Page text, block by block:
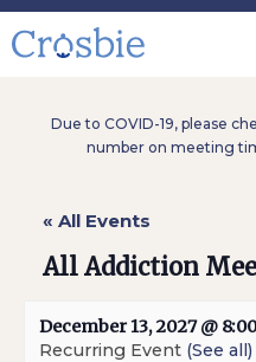
Due to COVID-19, please
number on meeting
« All Events
All Addiction
December 13, 2027 @
Recurring Event (See all)